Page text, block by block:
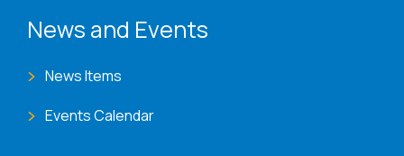
News and Events
News Items
Events Calendar